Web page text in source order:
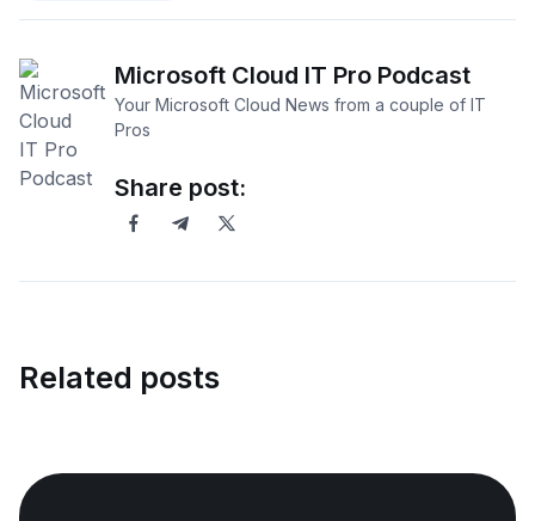
Microsoft Cloud IT Pro Podcast
Your Microsoft Cloud News from a couple of IT
Pros
Share post:
Related posts